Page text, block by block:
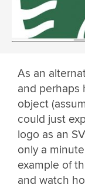
As an
and perhaps
object
could just
logo as an
only a
example of
and watch